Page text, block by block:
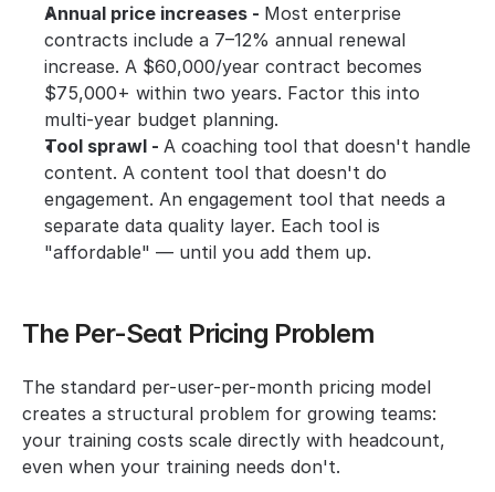
Annual price increases - Most enterprise
contracts include a 7–12% annual renewal
increase. A $60,000/year contract becomes
$75,000+ within two years. Factor this into
multi-year budget planning.
Tool sprawl - A coaching tool that doesn't handle
content. A content tool that doesn't do
engagement. An engagement tool that needs a
separate data quality layer. Each tool is
"affordable" — until you add them up.
The Per-Seat Pricing Problem
The standard per-user-per-month pricing model
creates a structural problem for growing teams:
your training costs scale directly with headcount,
even when your training needs don't.